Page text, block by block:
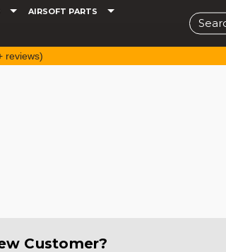
AIRSOFT PARTS
Search
reviews)
Customer?